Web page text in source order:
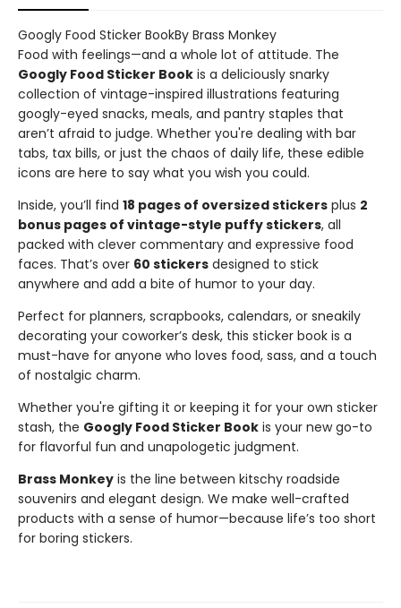
Googly Food Sticker BookBy Brass Monkey
Food with feelings—and a whole lot of attitude. The
Googly Food Sticker Book is a deliciously snarky
collection of vintage-inspired illustrations featuring
googly-eyed snacks, meals, and pantry staples that
aren’t afraid to judge. Whether you're dealing with bar
tabs, tax bills, or just the chaos of daily life, these edible
icons are here to say what you wish you could.
Inside, you’ll find 18 pages of oversized stickers plus 2
bonus pages of vintage-style puffy stickers, all
packed with clever commentary and expressive food
faces. That’s over 60 stickers designed to stick
anywhere and add a bite of humor to your day.
Perfect for planners, scrapbooks, calendars, or sneakily
decorating your coworker’s desk, this sticker book is a
must-have for anyone who loves food, sass, and a touch
of nostalgic charm.
Whether you're gifting it or keeping it for your own sticker
stash, the Googly Food Sticker Book is your new go-to
for flavorful fun and unapologetic judgment.
Brass Monkey is the line between kitschy roadside
souvenirs and elegant design. We make well-crafted
products with a sense of humor—because life’s too short
for boring stickers.